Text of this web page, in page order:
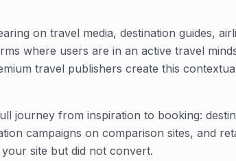
on travel media, destination guides,
where users are in an active travel
travel publishers create this
journey from inspiration to booking:
campaigns on comparison sites, and
site but did not convert.